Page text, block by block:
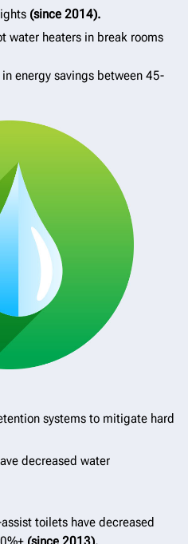
(since 2014).
water heaters in break rooms
energy savings between 45-
systems to mitigate hard
decreased water
toilets have decreased